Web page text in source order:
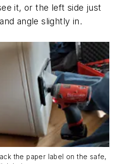
it, or the left side just
angle slightly in.
the paper label on the safe,